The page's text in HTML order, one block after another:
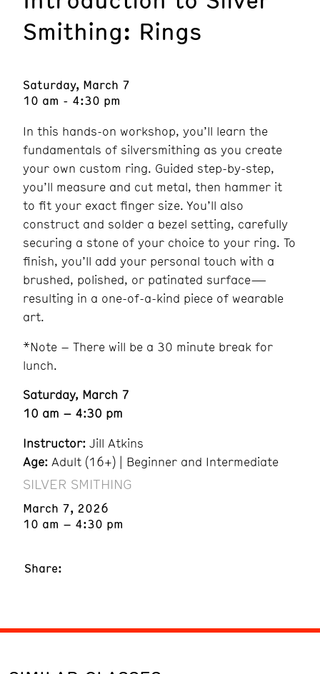
Smithing: Rings
Saturday, March 7
10 am - 4:30 pm
In this hands-on workshop, you’ll learn the
fundamentals of silversmithing as you create
your own custom ring. Guided step-by-step,
you’ll measure and cut metal, then hammer it
to fit your exact finger size. You’ll also
construct and solder a bezel setting, carefully
securing a stone of your choice to your ring. To
finish, you’ll add your personal touch with a
brushed, polished, or patinated surface—
resulting in a one-of-a-kind piece of wearable
art.
*Note – There will be a 30 minute break for
lunch.
Saturday, March 7
10 am – 4:30 pm
Instructor: Jill Atkins
Age: Adult (16+) | Beginner and Intermediate
SILVER SMITHING
March 7, 2026
10 am – 4:30 pm
Share: